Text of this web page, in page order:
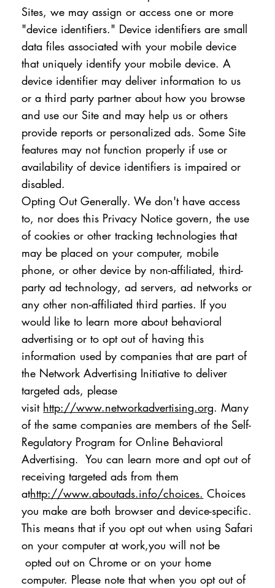
Sites, we may assign or access one or more
"device identifiers." Device identifiers are small
data files associated with your mobile device
that uniquely identify your mobile device. A
device identifier may deliver information to us
or a third party partner about how you browse
and use our Site and may help us or others
provide reports or personalized ads. Some Site
features may not function properly if use or
availability of device identifiers is impaired or
disabled.
Opting Out Generally. We don't have access
to, nor does this Privacy Notice govern, the use
of cookies or other tracking technologies that
may be placed on your computer, mobile
phone, or other device by non-affiliated, third-
party ad technology, ad servers, ad networks or
any other non-affiliated third parties. If you
would like to learn more about behavioral
advertising or to opt out of having this
information used by companies that are part of
the Network Advertising Initiative to deliver
targeted ads, please
visit http://www.networkadvertising.org. Many
of the same companies are members of the Self-
Regulatory Program for Online Behavioral
Advertising. You can learn more and opt out of
receiving targeted ads from them
athttp://www.aboutads.info/choices. Choices
you make are both browser and device-specific.
This means that if you opt out when using Safari
on your computer at work,you will not be
opted out on Chrome or on your home
computer. Please note that when you opt out of